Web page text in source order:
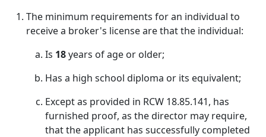
The minimum requirements for an individual to
receive a broker's license are that the individual:
Is 18years of age or older;
Has a high school diploma or its equivalent;
Except as provided in RCW 18.85.141, has
furnished proof, as the director may require,
that the applicant has successfully completed